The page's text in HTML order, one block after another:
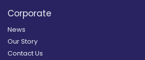
Corporate
News
Our Story
Contact Us